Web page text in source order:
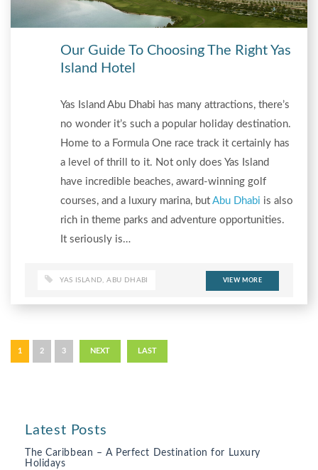
Our Guide To Choosing The Right Yas
Island Hotel
Yas Island Abu Dhabi has many attractions, there’s
no wonder it’s such a popular holiday destination.
Home to a Formula One race track it certainly has
a level of thrill to it. Not only does Yas Island
have incredible beaches, award-winning golf
courses, and a luxury marina, but Abu Dhabi is also
rich in theme parks and adventure opportunities.
It seriously is…
YAS ISLAND ,ABU DHABI VIEW MORE
1 2 3 NEXT LAST
Latest Posts
The Caribbean – A Perfect Destination for Luxury
Holidays